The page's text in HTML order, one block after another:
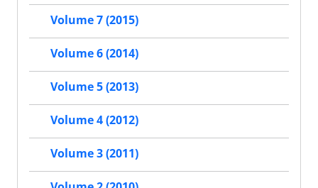
Volume 7 (2015)
Volume 6 (2014)
Volume 5 (2013)
Volume 4 (2012)
Volume 3 (2011)